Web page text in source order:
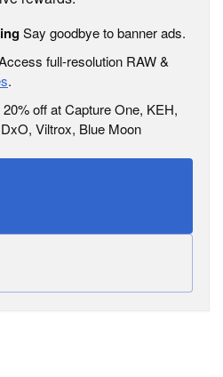
Say goodbye to banner ads.
full-resolution RAW &
.
20% off at Capture One, KEH,
Viltrox, Blue Moon